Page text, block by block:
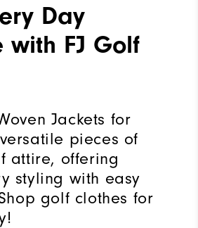
Day
with FJ Golf
Jackets for
pieces of
attire, offering
styling with easy
golf clothes for